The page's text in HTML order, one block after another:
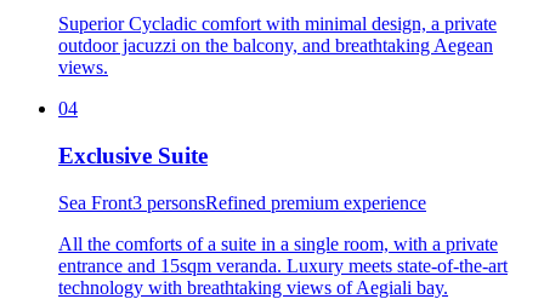
Superior Cycladic comfort with minimal design, a private
outdoor jacuzzi on the balcony, and breathtaking Aegean
views.
04
Exclusive Suite
Sea Front3 personsRefined premium experience
All the comforts of a suite in a single room, with a private
entrance and 15sqm veranda. Luxury meets state-of-the-art
technology with breathtaking views of Aegiali bay.